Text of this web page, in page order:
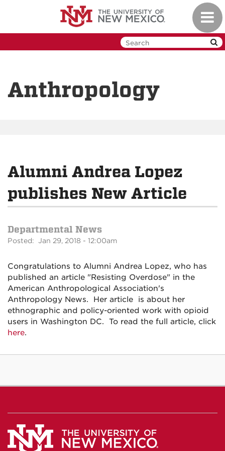
Anthropology
Alumni Andrea Lopez
publishes New Article
Departmental News
Posted: Jan 29, 2018 - 12:00am
Congratulations to Alumni Andrea Lopez, who has
published an article "Resisting Overdose" in the
American Anthropological Association's
Anthropology News. Her article is about her
ethnographic and policy-oriented work with opioid
users in Washington DC. To read the full article, click
here.